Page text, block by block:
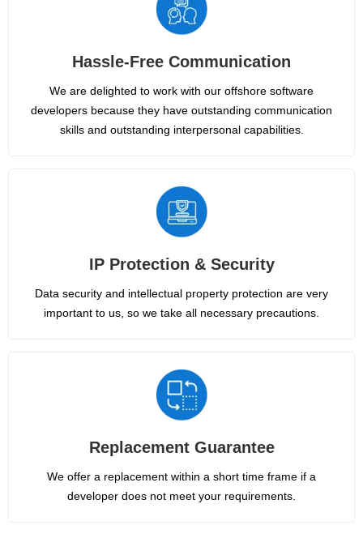
Hassle-Free Communication
We are delighted to work with our offshore software
developers because they have outstanding communication
skills and outstanding interpersonal capabilities.
IP Protection & Security
Data security and intellectual property protection are very
important to us, so we take all necessary precautions.
Replacement Guarantee
We offer a replacement within a short time frame if a
developer does not meet your requirements.